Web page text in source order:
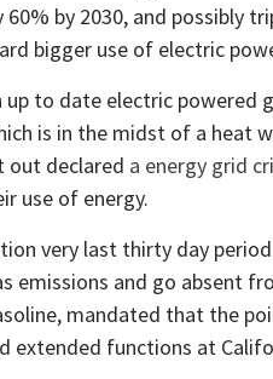
60% by 2030, and possibly
bigger use of electric
up to date electric powered
is in the midst of a heat
out declared a energy grid
use of energy.
very last thirty day
emissions and go absent
mandated that the
extended functions at